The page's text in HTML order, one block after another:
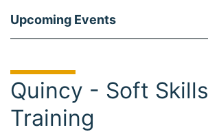
Upcoming Events
Quincy - Soft Skills
Training